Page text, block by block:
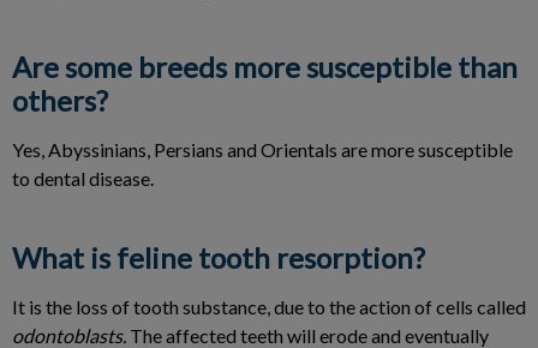
Are some breeds more susceptible than
others?
Yes, Abyssinians, Persians and Orientals are more susceptible
to dental disease.
What is feline tooth resorption?
It is the loss of tooth substance, due to the action of cells called
odontoblasts. The affected teeth will erode and eventually